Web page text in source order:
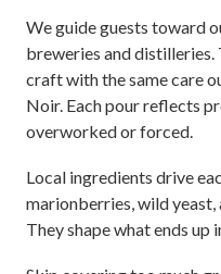
We guide guests toward
breweries and distilleries.
craft with the same care
Noir. Each pour reflects
overworked or forced.
Local ingredients drive
marionberries, wild
They shape what ends up